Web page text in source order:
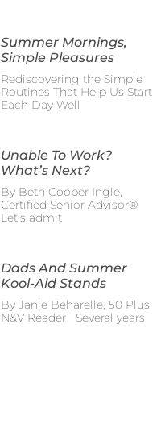
Summer Mornings,
Simple Pleasures
Rediscovering the Simple
Routines That Help Us Start
Each Day Well
Unable To Work?
What’s Next?
By Beth Cooper Ingle,
Certified Senior Advisor®
Let’s admit
Dads And Summer
Kool-Aid Stands
By Janie Beharelle, 50 Plus
N&V Reader Several years